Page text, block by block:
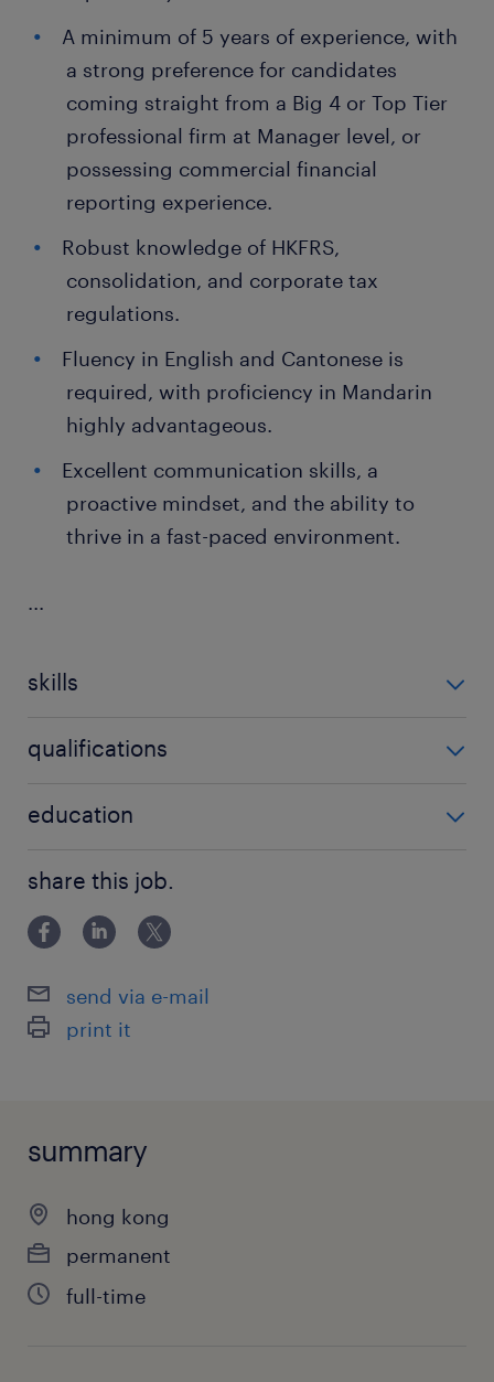
A minimum of 5 years of experience, with
a strong preference for candidates
coming straight from a Big 4 or Top Tier
professional firm at Manager level, or
possessing commercial financial
reporting experience.
Robust knowledge of HKFRS,
consolidation, and corporate tax
regulations.
Fluency in English and Cantonese is
required, with proficiency in Mandarin
highly advantageous.
Excellent communication skills, a
proactive mindset, and the ability to
thrive in a fast-paced environment.
...
skills
qualifications
education
share this job.
send via e-mail
print it
summary
hong kong
permanent
full-time